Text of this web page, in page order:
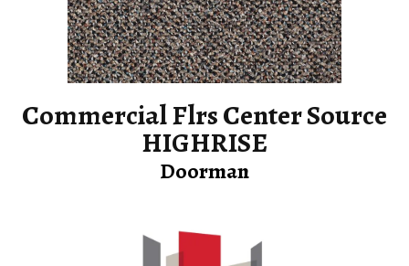
Commercial Flrs Center Source
HIGHRISE
Doorman